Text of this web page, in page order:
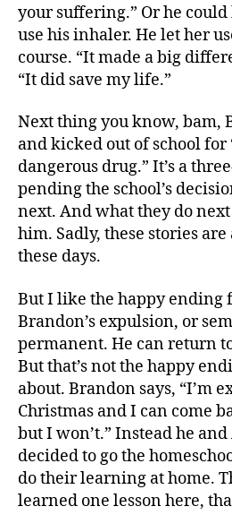
your suffering.” Or he
use his inhaler. He let her
course. “It made a big
“It did save my life.”
Next thing you know, bam,
and kicked out of school
dangerous drug.” It’s a
pending the school’s
next. And what they do
him. Sadly, these stories
these days.
But I like the happy ending
Brandon’s expulsion, or
permanent. He can return
But that’s not the happy
about. Brandon says, “I’m
Christmas and I can come
but I won’t.” Instead he
decided to go the
do their learning at home.
learned one lesson here,